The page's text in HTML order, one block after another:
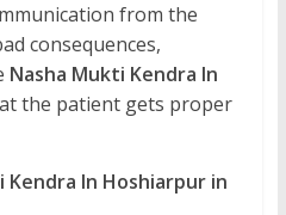
from the
consequences,
Nasha Mukti Kendra In
the patient gets proper
In Hoshiarpur in